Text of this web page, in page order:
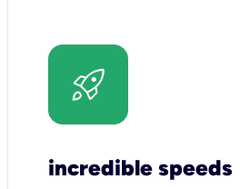
incredible speeds